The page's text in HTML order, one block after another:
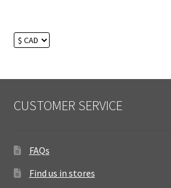
CUSTOMER SERVICE
FAQs
Find us in stores